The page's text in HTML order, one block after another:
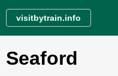
visitbytrain.info
Seaford